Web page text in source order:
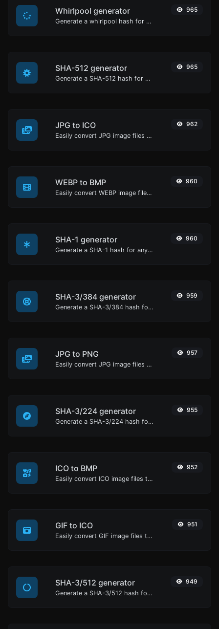
Whirlpool generator
Generate a whirlpool hash for any string input.
965
SHA-512 generator
Generate a SHA-512 hash for any string input.
965
JPG to ICO
Easily convert JPG image files to ICO.
962
WEBP to BMP
Easily convert WEBP image files to BMP.
960
SHA-1 generator
Generate a SHA-1 hash for any string input.
960
SHA-3/384 generator
Generate a SHA-3/384 hash for any string input.
959
JPG to PNG
Easily convert JPG image files to PNG.
957
SHA-3/224 generator
Generate a SHA-3/224 hash for any string input.
955
ICO to BMP
Easily convert ICO image files to BMP.
952
GIF to ICO
Easily convert GIF image files to ICO.
951
SHA-3/512 generator
Generate a SHA-3/512 hash for any string input.
949